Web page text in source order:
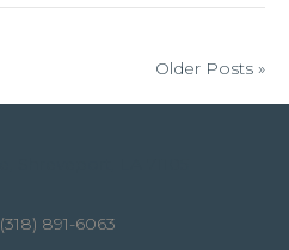
Older Posts »
(318) 891-6063